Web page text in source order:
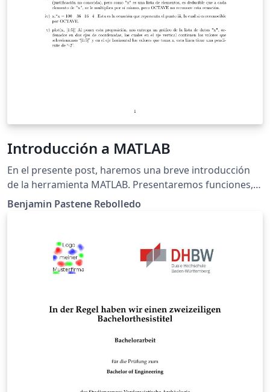
Introducción a MATLAB
En el presente post, haremos una breve introducción
de la herramienta MATLAB. Presentaremos funciones,
operaciones y gráficos con más de dos datos, para asi
luego ordenar y hacer cálculos con matrices.
Benjamin Pastene Rebolledo